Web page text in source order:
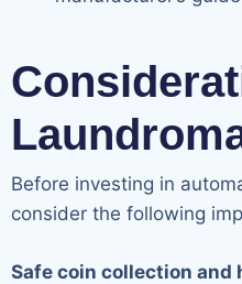
Before investing in
consider the following
Safe coin collection and